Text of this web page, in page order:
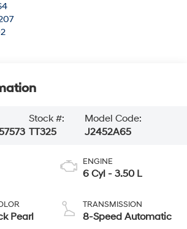
Stock #:
TT325
Model Code:
J2452A65
Pearl
ENGINE
6 Cyl - 3.50 L
TRANSMISSION
8-Speed Automatic